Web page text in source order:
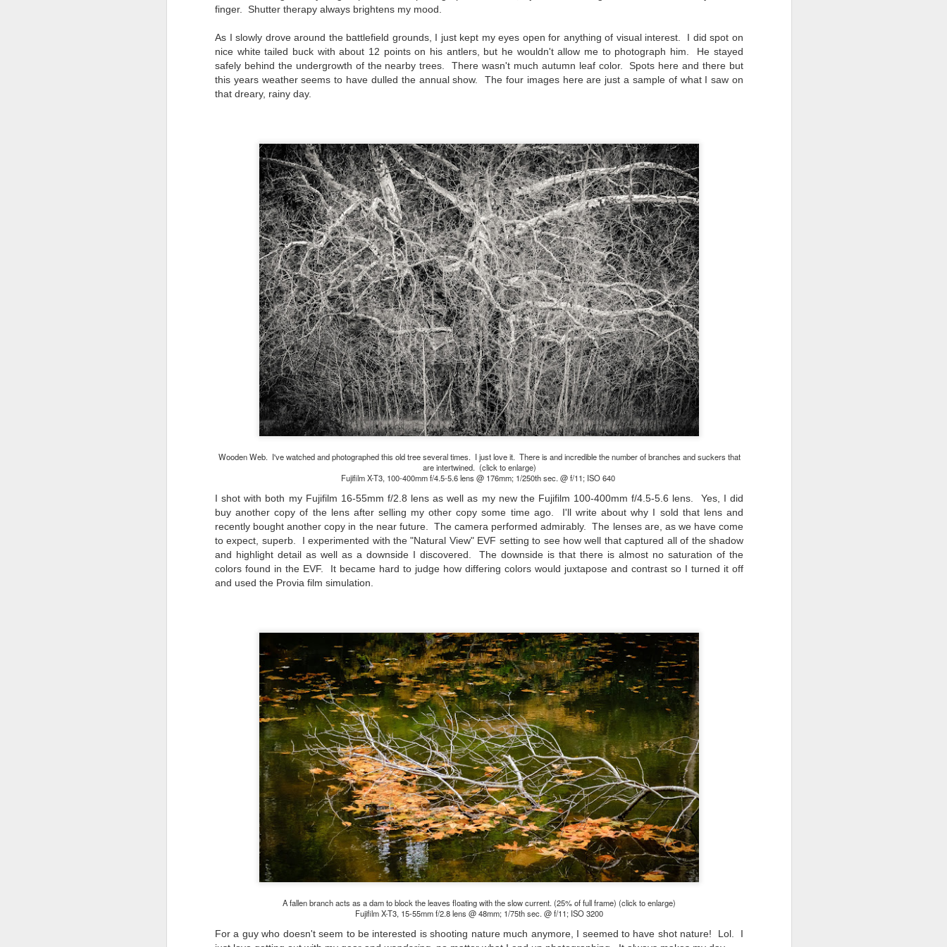
finger. Shutter therapy always brightens my mood.
As I slowly drove around the battlefield grounds, I just kept my eyes open for anything of visual interest. I did spot on
nice white tailed buck with about 12 points on his antlers, but he wouldn't allow me to photograph him. He stayed
safely behind the undergrowth of the nearby trees. There wasn't much autumn leaf color. Spots here and there but
this years weather seems to have dulled the annual show.The four images here are just a sample of what I saw on
that dreary, rainy day.
Wooden Web. I've watched and photographed this old tree several times. I just love it. There is and incredible the number of branches and suckers that
are intertwined. (click to enlarge)
Fujifilm X-T3, 100-400mm f/4.5-5.6 lens @ 176mm; 1/250th sec. @ f/11; ISO 640
I shot with both my Fujifilm 16-55mm f/2.8 lens as well as my new the Fujifilm 100-400mm f/4.5-5.6 lens. Yes, I did
buy another copy of the lens after selling my other copy some time ago. I'll write about why I sold that lens and
recently bought another copy in the near future. The camera performed admirably. The lenses are, as we have come
to expect, superb. I experimented with the "Natural View" EVF setting to see how well that captured all of the shadow
and highlight detail as well as a downside I discovered. The downside is that there is almost no saturation of the
colors found in the EVF. It became hard to judge how differing colors would juxtapose and contrast so I turned it off
and used the Provia film simulation.
A fallen branch acts as a dam to block the leaves floating with the slow current. (25% of full frame) (click to enlarge)
Fujifilm X-T3, 15-55mm f/2.8 lens @ 48mm; 1/75th sec. @ f/11; ISO 3200
For a guy who doesn't seem to be interested is shooting nature much anymore, I seemed to have shot nature! Lol. I
I created the blog in April, 2013 (you can read the first post here) as a
way to document my first Route 66 road trip. I wanted a way to keep
my family and a few friends up to date as to where I was, what I was
doing and what I was seeing.
I’ve written two other posts about this camera and if you want to know
all of my opinions of it—both the positives and negatives—you can read
those here and here. I’m not going to repeat all of that here. In those
earlier posts I talked about what I think the GRIIIx does well and where I
think it falls short. Now that I’ve used it for almost a year, there is
something else about using it I want to mention. An update of sorts.
To me, the best thing about this camera still is its size.
JUL
4
Happy 250th Birthday America!
Two hundred and fifty years ago today, a group of men gathered in
Philadelphia, Pennsylvania and committed the ultimate act of
treason against their Mother country– England. They signed a
document, called the “Declaration of Independence,” effectively telling
King George III and the British government that the “Colonies” were now
independent and a new sovereign nation.
JUN Grab shots
would post a few lighthearted ’grabshots’ I made as I went about
life. Just for your viewing pleasure. Enjoy!
I kind of enjoy making these kinds of images. Just 'stuff' I saw as I
went about my ordinary life. These kinds of photos are one of the
reasons why I carry a camera everywhere I go. Just in case.
Join me over at my website, https://www.dennismook.com.
Thanks for looking. Enjoy!
JUN What Is This Man Doing?
The other day I grabbed a couple of cameras and drove to a couple of
places I used to visit quite often. I hadn’t been there is a couple of
years and I wanted to see what I could find to photograph. They used
to have a plethora of interesting subjects. I spotted the man, in the
image above, slowly walking through the water, holding a net and
dragging some sort of floating device behind him. I’ve seen this before
but this is not a common sight.
JUN
23
Postcards From Afar; Number 15
Join me over at my website, https://www.dennismook.com.
Thanks for looking. Enjoy!
Dennis A. Mook
All content on this blog is © 2013-2026 Dennis A. Mook. All Rights
Reserved. Feel free to point to this blog from your website with full
attribution. Permission may be granted for commercial use. Please
and/or images.
JUN Compromised Photography
Over the past year and a half, I’ve traveled as well as repeatedly
gone out and photographed with a camera and one single focal